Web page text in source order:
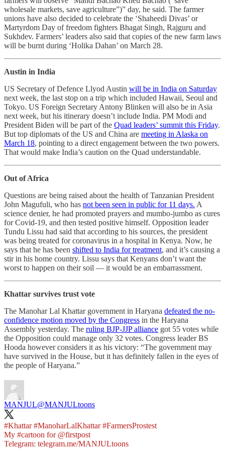
wholesale markets, save agriculture”)” day, he said. The farmer
unions have also decided to celebrate the ‘Shaheedi Divas’ or
Martyrdom Day of freedom fighters Bhagat Singh, Rajguru and
Sukhdev. Farmers’ leaders also said that copies of the new farm laws
will be burnt during ‘Holika Dahan’ on March 28.
Austin in India
US Secretary of Defence Llyod Austin will be in India on Saturday
next week, the last stop on a trip which included Hawaii, Seoul and
Tokyo. US Foreign Secretary Antony Blinken will also be in Asia
next week, but his itinerary doesn’t include India. PM Modi and
President Biden will be part of the Quad leaders’ summit this Friday.
But top diplomats of the US and China are meeting in Alaska on
March 18, pointing to a direct engagement between the two powers.
That would make India’s caution on the Quad understandable.
Out of Africa
Questions are being raised about the health of Tanzanian President
John Magufuli, who has not been seen in public for 11 days. A
science denier, he had promoted prayers and mumbo-jumbo as cures
for Covid-19, and then tested positive himself. Opposition leader
Tundu Lissu had said that according to his sources, the president
was being treated for coronavirus in a hospital in Kenya. Now, he
says that he has been shifted to India for treatment, and it’s causing a
stir in his home country. Lissu says that Kenyans don’t want the
worst to happen on their soil ― it would be an embarrassment.
Khattar survives trust vote
The Manohar Lal Khattar government in Haryana defeated the no-
confidence motion moved by the Congress in the Haryana
Assembly yesterday. The ruling BJP-JJP alliance got 55 votes while
the Opposition could manage only 32 votes. Congress leader BS
Hooda however considers it as his victory: “The government may
have survived in the House, but it has definitely fallen in the eyes of
the people of Haryana.”
MANJUL@MANJULtoons
#Khattar #ManoharLalKhattar #FarmersProstest
My #cartoon for @firstpost
Telegram: telegram.me/MANJULtoons